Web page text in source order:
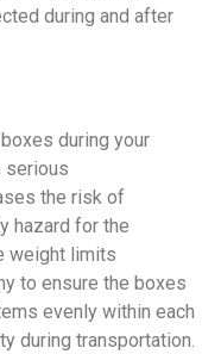
during and after
during your
serious
the risk of
hazard for the
weight limits
to ensure the boxes
evenly within each
during transportation.